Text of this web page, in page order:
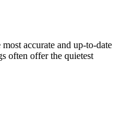
accurate and up-to-date
often offer the quietest